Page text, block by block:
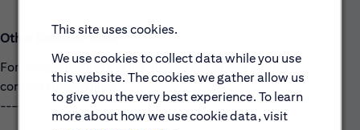
This site uses cookies.
We use cookies to collect data while you use
this website. The cookies we gather allow us
to give you the very best experience. To learn
more about how we use cookie data, visit
Other Relevant Skills
For complementary skills, please see above and/or
contact the recruiter.
------------------------------------------------------